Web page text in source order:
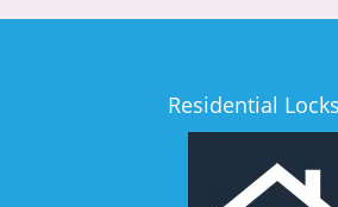
Residential